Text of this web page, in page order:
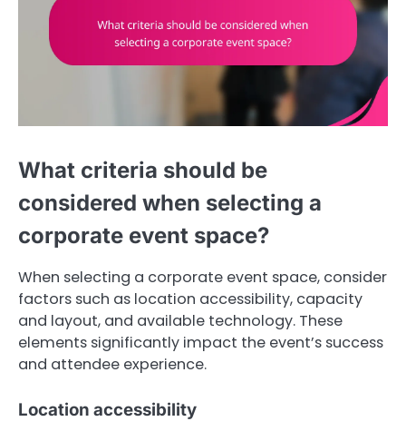
What criteria should be
considered when selecting a
corporate event space?
When selecting a corporate event space, consider
factors such as location accessibility, capacity
and layout, and available technology. These
elements significantly impact the event’s success
and attendee experience.
Location accessibility